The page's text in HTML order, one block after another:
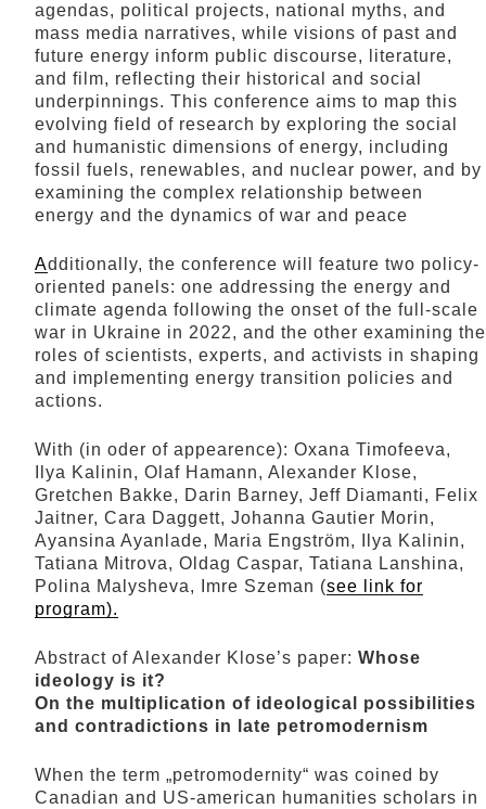
agendas, political projects, national myths, and
mass media narratives, while visions of past and
future energy inform public discourse, literature,
and film, reflecting their historical and social
underpinnings. This conference aims to map this
evolving field of research by exploring the social
and humanistic dimensions of energy, including
fossil fuels, renewables, and nuclear power, and by
examining the complex relationship between
energy and the dynamics of war and peace
Additionally, the conference will feature two policy-
oriented panels: one addressing the energy and
climate agenda following the onset of the full-scale
war in Ukraine in 2022, and the other examining the
roles of scientists, experts, and activists in shaping
and implementing energy transition policies and
actions.
With (in oder of appearence): Oxana Timofeeva,
Ilya Kalinin, Olaf Hamann, Alexander Klose,
Gretchen Bakke, Darin Barney, Jeff Diamanti, Felix
Jaitner, Cara Daggett, Johanna Gautier Morin,
Ayansina Ayanlade, Maria Engström, Ilya Kalinin,
Tatiana Mitrova, Oldag Caspar, Tatiana Lanshina,
Polina Malysheva, Imre Szeman (see link for
program).
Abstract of Alexander Klose’s paper: Whose
ideology is it?
On the multiplication of ideological possibilities
and contradictions in late petromodernism
When the term „petromodernity“ was coined by
Canadian and US-american humanities scholars in